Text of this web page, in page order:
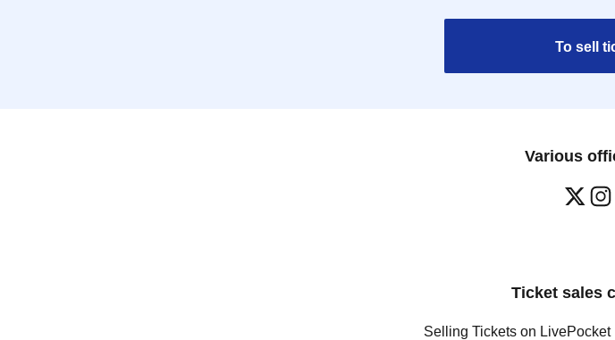
To sell
Various
Ticket sales
Selling Tickets on LivePocket